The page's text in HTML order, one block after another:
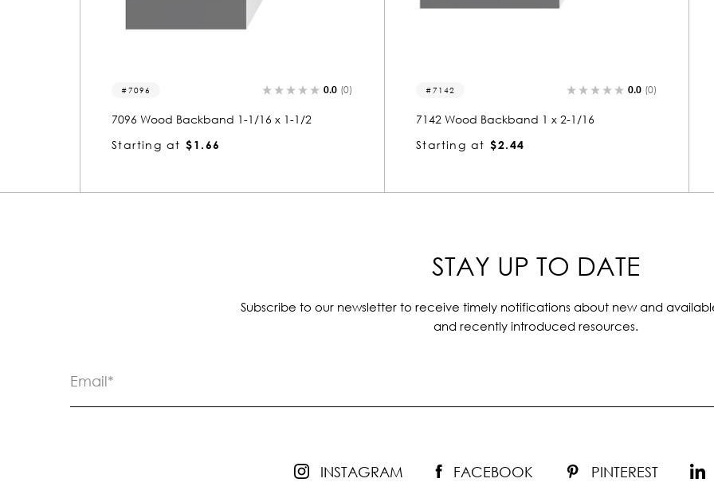
7142 0.0 (0)
7142 Wood Backband 1 x 2-1/16
Starting at
$2.44
7131 0.0 (0)
7131 Wood Backband 1-1/16 x 1-1/16
Starting at
$1.51
STAY UP TO DATE
Subscribe to our newsletter to receive timely notifications about new and
and recently introduced resources.
INSTAGRAM FACEBOOK PINTEREST